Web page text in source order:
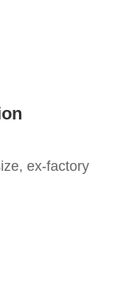
ex-factory